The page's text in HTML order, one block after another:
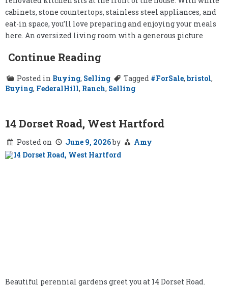
cabinets, stone countertops, stainless steel appliances, and
eat-in space, you’ll love preparing and enjoying your meals
here. An oversized living room with a generous picture
Continue Reading
Posted in Buying, Selling Tagged #ForSale, bristol,
Buying, FederalHill, Ranch, Selling
14 Dorset Road, West Hartford
Posted on June 9, 2026by Amy
Beautiful perennial gardens greet you at 14 Dorset Road.